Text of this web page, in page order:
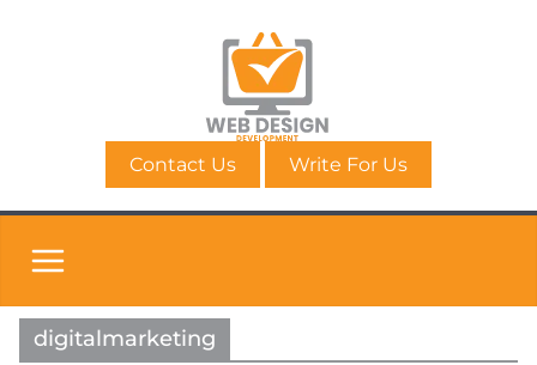
Contact Us Write For Us
digitalmarketing